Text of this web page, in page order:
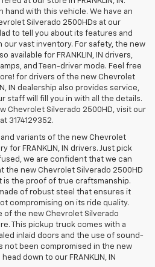
hand with this vehicle. We have an
Silverado 2500HDs at our
to tell you about its features and
vast inventory. For safety, the new
available for FRANKLIN, IN drivers,
and Teen-driver mode. Feel free
for drivers of the new Chevrolet
IN dealership also provides service,
staff will fill you in with all the details.
Chevrolet Silverado 2500HD, visit our
3174129352.
variants of the new Chevrolet
for FRANKLIN, IN drivers. Just pick
we are confident that we can
the new Chevrolet Silverado 2500HD
is the proof of true craftsmanship.
of robust steel that ensures it
compromising on its ride quality.
of the new Chevrolet Silverado
This pickup truck comes with a
inlaid doors and the use of sound-
not been compromised in the new
down to our FRANKLIN, IN